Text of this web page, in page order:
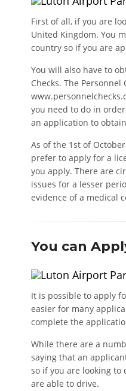
First of all, if you are
United Kingdom. You
country so if you are
You will also have to
Checks. The
you need to do in
an application to
As of the 1st of
prefer to apply for a
you apply. There are
issues for a lesser
evidence of a medical
You can
It is possible to apply
easier for many
complete the
While there are a
saying that an
so if you are looking to
are able to drive.